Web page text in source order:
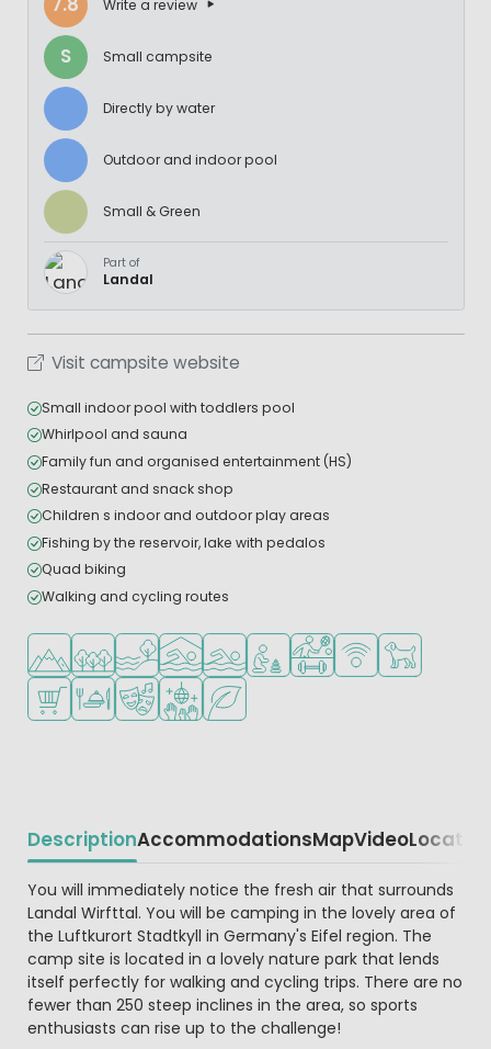
Write a review
S Small campsite
Directly by water
Outdoor and indoor pool
Small & Green
Part of
Landal
Visit campsite website
Small indoor pool with toddlers pool
Whirlpool and sauna
Family fun and organised entertainment (HS)
Restaurant and snack shop
Children s indoor and outdoor play areas
Fishing by the reservoir, lake with pedalos
Quad biking
Walking and cycling routes
Located in hills/mountains
Located in a wooded area
Located by the water
Indoor poolOutdoor pool
Recommended for small
Sports facilities
WiFi available
Pets allowed
Shop/Supermarket
Restaurant or pizzeria
Animation program
Disco Green location
DescriptionAccommodationsMapVideoLocation
Beschrijving
You will immediately notice the fresh air that surrounds
Landal Wirfttal. You will be camping in the lovely area of
the Luftkurort Stadtkyll in Germany's Eifel region. The
camp site is located in a lovely nature park that lends
itself perfectly for walking and cycling trips. There are no
fewer than 250 steep inclines in the area, so sports
enthusiasts can rise up to the challenge!